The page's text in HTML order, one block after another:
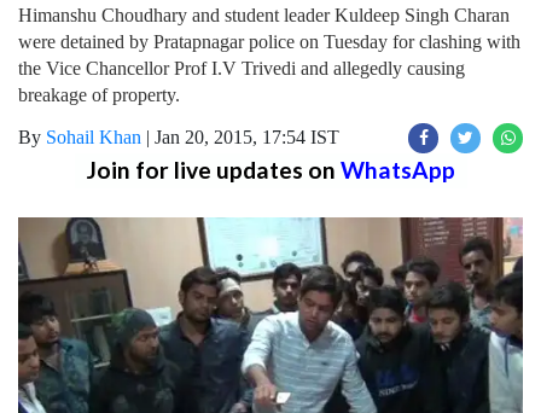
Himanshu Choudhary and student leader Kuldeep Singh Charan
were detained by Pratapnagar police on Tuesday for clashing with
the Vice Chancellor Prof I.V Trivedi and allegedly causing
breakage of property.
By Sohail Khan | Jan 20, 2015, 17:54 IST
Join for live updates on WhatsApp